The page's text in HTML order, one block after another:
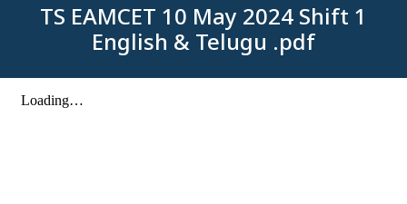
TS EAMCET 10 May 2024 Shift 1
English & Telugu .pdf